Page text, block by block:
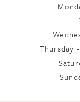
Thursday